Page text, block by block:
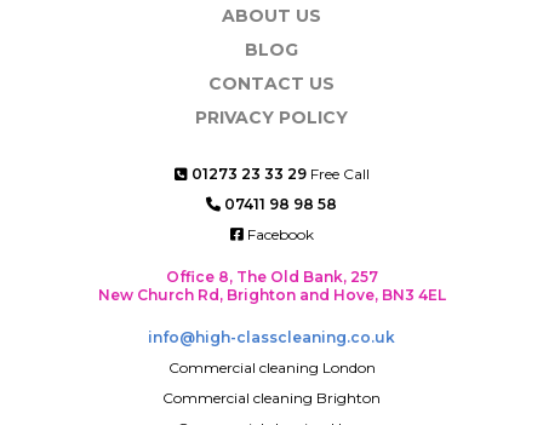
ABOUT US
BLOG
CONTACT US
PRIVACY POLICY
01273 23 33 29Free Call
07411 98 98 58
Facebook
Office 8, The Old Bank, 257
New Church Rd, Brighton and Hove, BN3 4EL
info@high-classcleaning.co.uk
Commercial cleaning London
Commercial cleaning Brighton